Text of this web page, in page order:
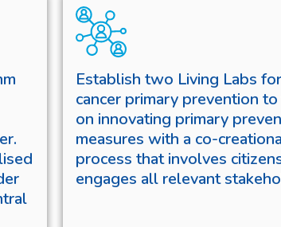
Establish two Living Labs for
cancer primary prevention
on innovating primary
measures with a co-
process that involves
engages all relevant